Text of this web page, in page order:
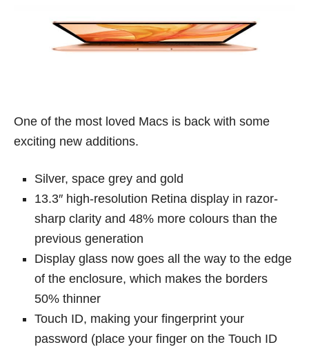
One of the most loved Macs is back with some
exciting new additions.
Silver, space grey and gold
13.3″ high-resolution Retina display in razor-
sharp clarity and 48% more colours than the
previous generation
Display glass now goes all the way to the edge
of the enclosure, which makes the borders
50% thinner
Touch ID, making your fingerprint your
password (place your finger on the Touch ID